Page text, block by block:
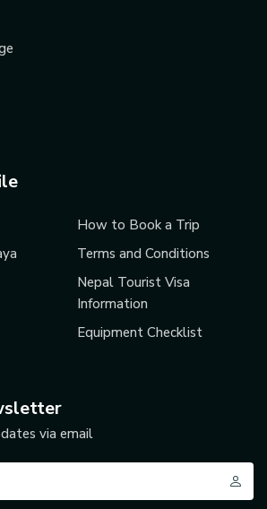
How to Book a Trip
Terms and Conditions
Nepal Tourist Visa
Information
Equipment Checklist
via email